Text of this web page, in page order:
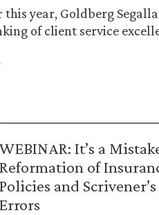
year, Goldberg
of client service
WEBINAR: It’s a
Reformation of
Policies and Scrivener’s
Errors